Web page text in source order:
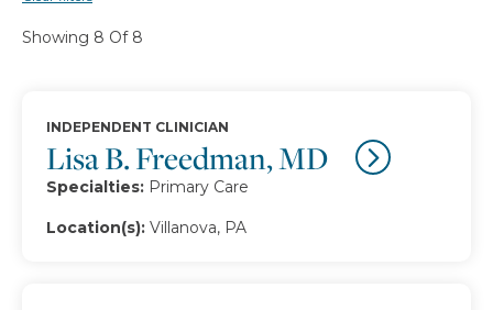
Showing 8 Of 8
Lisa B. Freedman, MD
INDEPENDENT CLINICIAN
Specialties: Primary Care
Location(s): Villanova, PA